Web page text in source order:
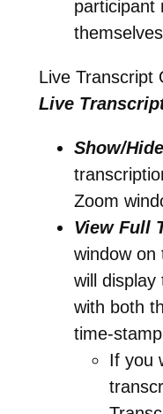
participant
themselves
Live Transcript
Live
Show/
Zoom
View Full
window on
will
with both
time-
If you